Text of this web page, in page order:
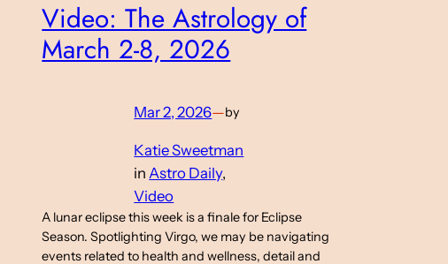
Video: The Astrology of
March 2-8, 2026
Mar 2, 2026—by
Katie Sweetman
in Astro Daily
Video
A lunar eclipse this week is a finale for Eclipse
Season. Spotlighting Virgo, we may be navigating
events related to health and wellness, detail and